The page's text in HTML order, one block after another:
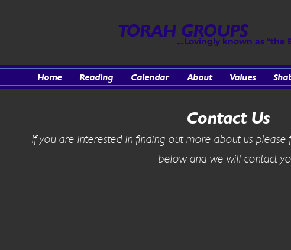
TORAH GROUPS
...Lovingly known as "the
Home Reading Calendar About Values
Contact Us
If you are interested in finding out more about us
below and we will contact